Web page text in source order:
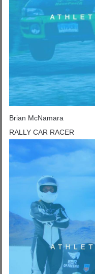
Brian McNamara
RALLY CAR RACER